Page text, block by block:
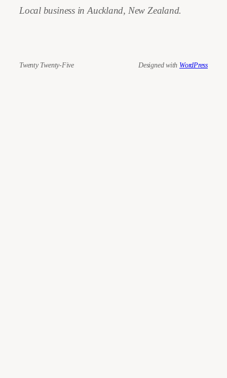
Local business in Auckland, New Zealand.
Twenty Twenty-Five Designed with WordPress